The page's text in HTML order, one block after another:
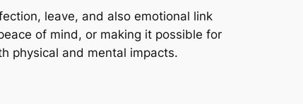
leave, and also emotional link
of mind, or making it possible for
physical and mental impacts.